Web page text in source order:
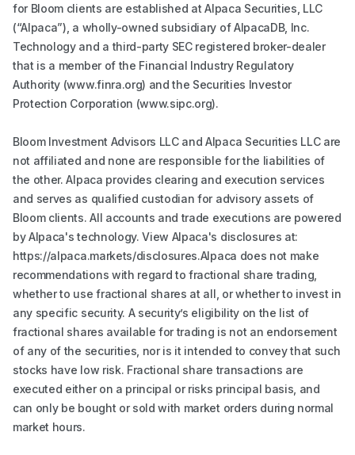
for Bloom clients are established at Alpaca Securities, LLC
(“Alpaca”), a wholly-owned subsidiary of AlpacaDB, Inc.
Technology and a third-party SEC registered broker-dealer
that is a member of the Financial Industry Regulatory
Authority (www.finra.org) and the Securities Investor
Protection Corporation (www.sipc.org).
Bloom Investment Advisors LLC and Alpaca Securities LLC are
not affiliated and none are responsible for the liabilities of
the other. Alpaca provides clearing and execution services
and serves as qualified custodian for advisory assets of
Bloom clients. All accounts and trade executions are powered
by Alpaca's technology. View Alpaca's disclosures at:
https://alpaca.markets/disclosures.Alpaca does not make
recommendations with regard to fractional share trading,
whether to use fractional shares at all, or whether to invest in
any specific security. A security’s eligibility on the list of
fractional shares available for trading is not an endorsement
of any of the securities, nor is it intended to convey that such
stocks have low risk. Fractional share transactions are
executed either on a principal or risks principal basis, and
can only be bought or sold with market orders during normal
market hours.